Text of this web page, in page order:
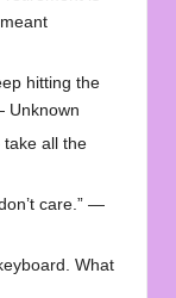
hitting the
Unknown
take all the
care.” —
What